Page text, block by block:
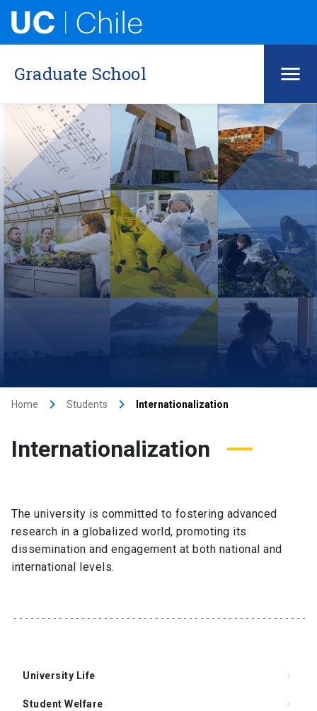
Graduate School
Home keyboard_arrow_right Students keyboard_arrow_right Internationalization
Internationalization
The university is committed to fostering advanced
research in a globalized world, promoting its
dissemination and engagement at both national and
international levels.
University Life keyboard_arrow_right
Student Welfare keyboard_arrow_right